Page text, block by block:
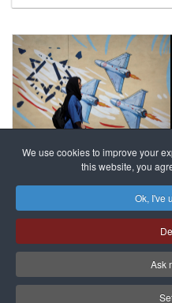
We use cookies to improve your
this website, you
Ok, I've
Ask